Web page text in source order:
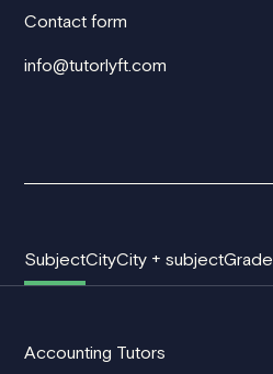
Contact form
info@tutorlyft.com
SubjectCityCity + subjectGrade
Accounting Tutors